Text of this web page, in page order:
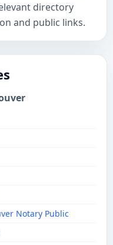
directory
and public links.
Notary Public